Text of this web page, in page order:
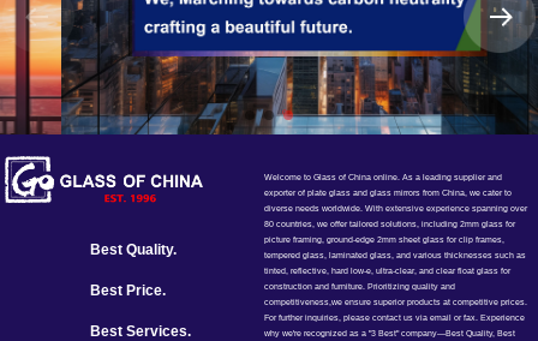
Best Quality.
Best Price.
Best Services.
Welcome to Glass of China online. As a leading supplier and
exporter of plate glass and glass mirrors from China, we cater to
diverse needs worldwide. With extensive experience spanning over
80 countries, we offer tailored solutions, including 2mm glass for
picture framing, ground-edge 2mm sheet glass for clip frames,
tempered glass, laminated glass, and various thicknesses such as
tinted, reflective, hard low-e, ultra-clear, and clear float glass for
construction and furniture. Prioritizing quality and
competitiveness,we ensure superior products at competitive prices.
For further inquiries, please contact us via email or fax. Experience
why we're recognized as a "3 Best" company—Best Quality, Best